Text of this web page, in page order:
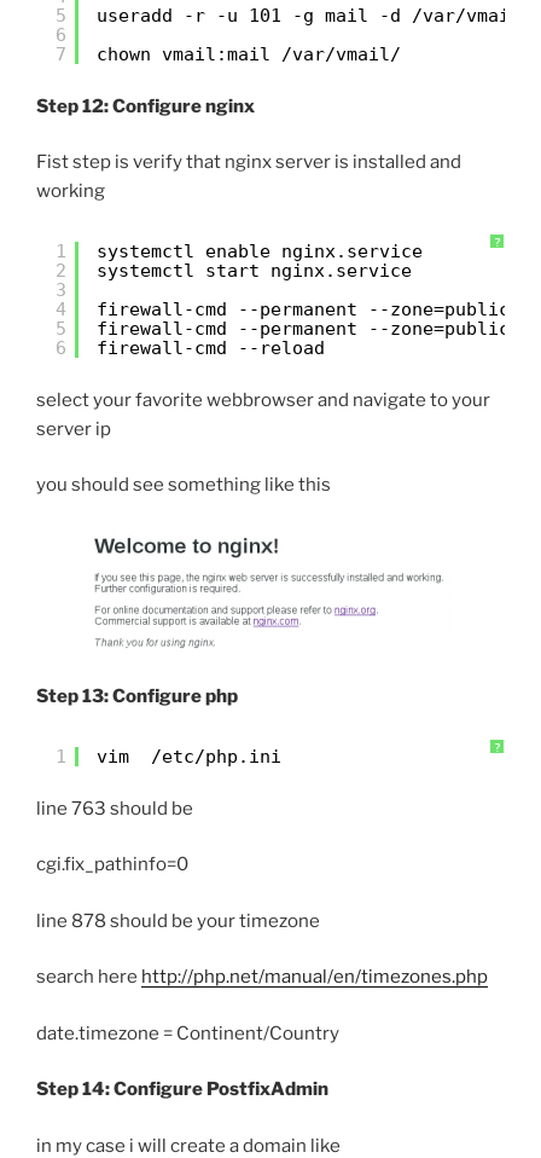
5
6
7
useradd -r -u 101 -g mail -d /var/vmail/
chown vmail:mail /var/vmail/
Step 12: Configure nginx
Fist step is verify that nginx server is installed and
working
?
1
2
3
4
5
6
systemctl enable nginx.service
systemctl start nginx.service
firewall-cmd --permanent --zone=public
firewall-cmd --permanent --zone=public
firewall-cmd --reload
select your favorite webbrowser and navigate to your
server ip
you should see something like this
Step 13: Configure php
?
1 vim  /etc/php.ini
line 763 should be
cgi.fix_pathinfo=0
line 878 should be your timezone
search here http://php.net/manual/en/timezones.php
date.timezone = Continent/Country
Step 14: Configure PostfixAdmin
in my case i will create a domain like